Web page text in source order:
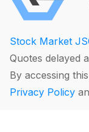
Stock Market
Quotes delayed
By accessing
Privacy Policy